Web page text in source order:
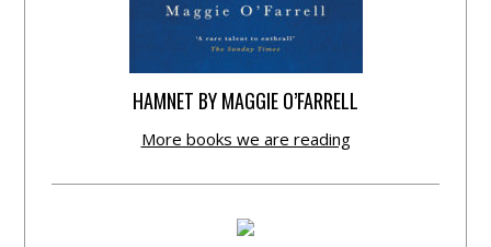
HAMNET BY MAGGIE O’FARRELL
More books we are reading